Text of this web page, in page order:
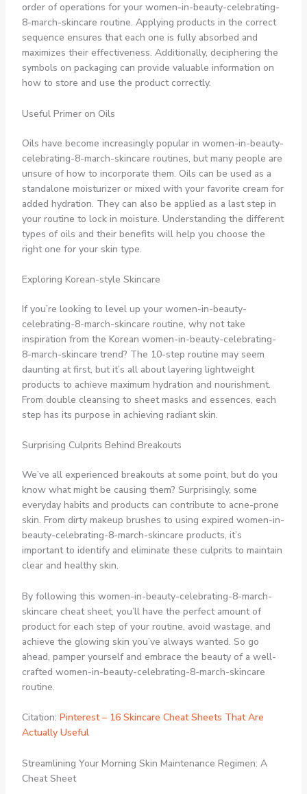
order of operations for your women-in-beauty-celebrating-
8-march-skincare routine. Applying products in the correct
sequence ensures that each one is fully absorbed and
maximizes their effectiveness. Additionally, deciphering the
symbols on packaging can provide valuable information on
how to store and use the product correctly.
Useful Primer on Oils
Oils have become increasingly popular in women-in-beauty-
celebrating-8-march-skincare routines, but many people are
unsure of how to incorporate them. Oils can be used as a
standalone moisturizer or mixed with your favorite cream for
added hydration. They can also be applied as a last step in
your routine to lock in moisture. Understanding the different
types of oils and their benefits will help you choose the
right one for your skin type.
Exploring Korean-style Skincare
If you’re looking to level up your women-in-beauty-
celebrating-8-march-skincare routine, why not take
inspiration from the Korean women-in-beauty-celebrating-
8-march-skincare trend? The 10-step routine may seem
daunting at first, but it’s all about layering lightweight
products to achieve maximum hydration and nourishment.
From double cleansing to sheet masks and essences, each
step has its purpose in achieving radiant skin.
Surprising Culprits Behind Breakouts
We’ve all experienced breakouts at some point, but do you
know what might be causing them? Surprisingly, some
everyday habits and products can contribute to acne-prone
skin. From dirty makeup brushes to using expired women-in-
beauty-celebrating-8-march-skincare products, it’s
important to identify and eliminate these culprits to maintain
clear and healthy skin.
By following this women-in-beauty-celebrating-8-march-
skincare cheat sheet, you’ll have the perfect amount of
product for each step of your routine, avoid wastage, and
achieve the glowing skin you’ve always wanted. So go
ahead, pamper yourself and embrace the beauty of a well-
crafted women-in-beauty-celebrating-8-march-skincare
routine.
Citation: Pinterest – 16 Skincare Cheat Sheets That Are
Actually Useful
Streamlining Your Morning Skin Maintenance Regimen: A
Cheat Sheet